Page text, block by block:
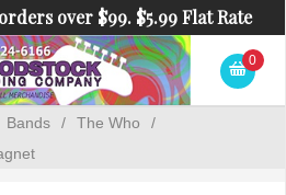
over $99. $5.99 Flat Rate
orders under $99.
0
Bands / The Who
/